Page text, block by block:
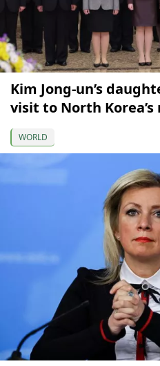
Kim Jong-un’s
visit to North
WORLD